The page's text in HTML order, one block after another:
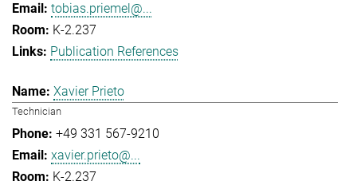
tobias.priemel@...
K-2.237
Publication References
Xavier Prieto
Technician
+49 331 567-9210
xavier.prieto@...
K-2.237